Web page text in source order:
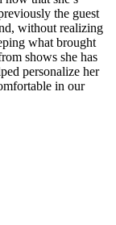
the guest
without realizing
what brought
shows she has
personalize her
in our